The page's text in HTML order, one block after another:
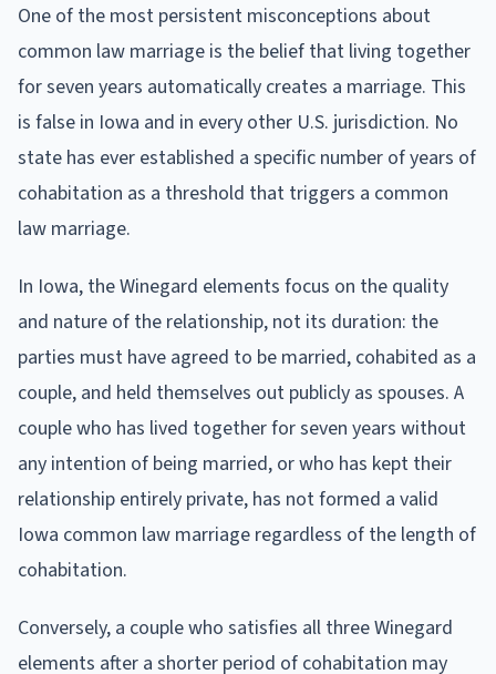
One of the most persistent misconceptions about
common law marriage is the belief that living together
for seven years automatically creates a marriage. This
is false in Iowa and in every other U.S. jurisdiction. No
state has ever established a specific number of years of
cohabitation as a threshold that triggers a common
law marriage.
In Iowa, the Winegard elements focus on the quality
and nature of the relationship, not its duration: the
parties must have agreed to be married, cohabited as a
couple, and held themselves out publicly as spouses. A
couple who has lived together for seven years without
any intention of being married, or who has kept their
relationship entirely private, has not formed a valid
Iowa common law marriage regardless of the length of
cohabitation.
Conversely, a couple who satisfies all three Winegard
elements after a shorter period of cohabitation may